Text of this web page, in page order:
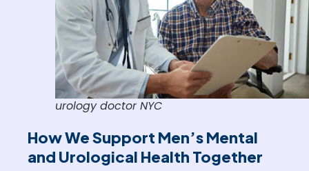
urology doctor NYC
How We Support Men’s Mental
and Urological Health Together